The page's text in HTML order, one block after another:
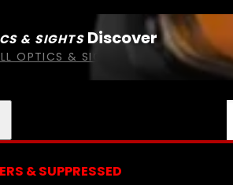
& SIGHTS Discover
OPTICS & SIGHTS
& SUPPRESSED